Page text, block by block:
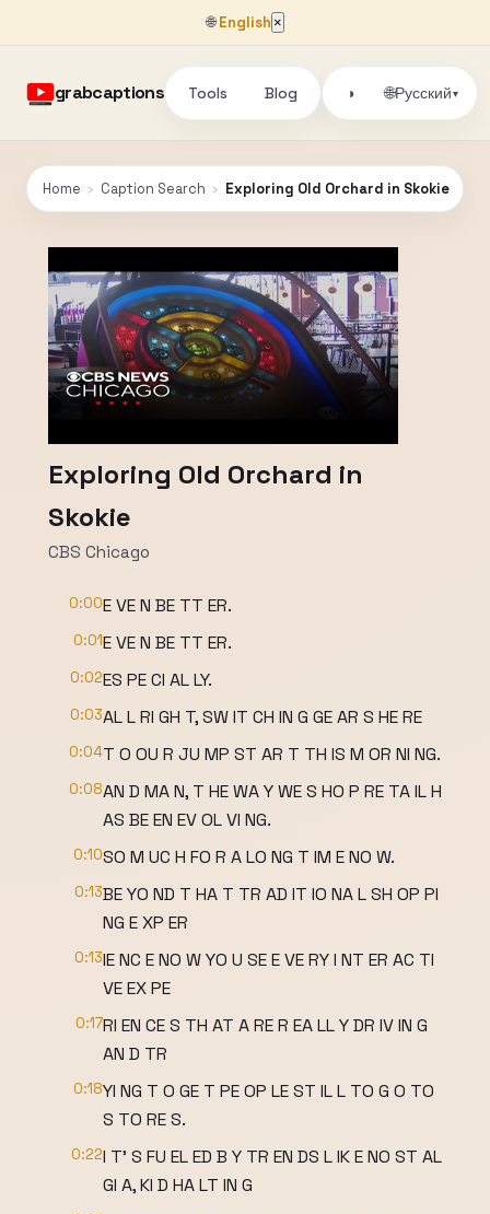
🌐English ×
grabcaptions Tools Blog ◑ 🌐Русский▾
Home › Caption Search › Exploring Old Orchard in Skokie
Exploring Old Orchard in
Skokie
CBS Chicago
0:00E VE N BE TT ER.
0:01E VE N BE TT ER.
0:02ES PE CI AL LY.
0:03AL L RI GH T, SW IT CH IN G GE AR S HE RE
0:04T O OU R JU MP ST AR T TH IS M OR NI NG.
0:08AN D MA N, T HE WA Y WE S HO P RE TA IL H
AS BE EN EV OL VI NG.
0:10SO M UC H FO R A LO NG T IM E NO W.
0:13BE YO ND T HA T TR AD IT IO NA L SH OP PI
NG E XP ER
0:13IE NC E NO W YO U SE E VE RY I NT ER AC TI
VE EX PE
0:17RI EN CE S TH AT A RE R EA LL Y DR IV IN G
AN D TR
0:18YI NG T O GE T PE OP LE ST IL L TO G O TO
S TO RE S.
0:22I T' S FU EL ED B Y TR EN DS L IK E NO ST AL
GI A, KI D HA LT IN G